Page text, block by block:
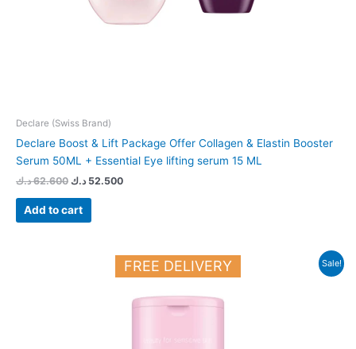
Declare (Swiss Brand)
Declare Boost & Lift Package Offer Collagen & Elastin Booster
Serum 50ML + Essential Eye lifting serum 15 ML
62.600 د.ك 52.500 د.ك
Add to cart
Sale!
FREE DELIVERY
Current
price
11.000 د.ك.